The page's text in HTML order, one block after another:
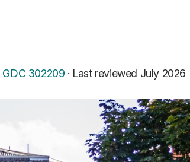
GDC 302209 · Last reviewed July 2026